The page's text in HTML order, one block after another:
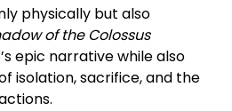
physically but also
of the Colossus
epic narrative while also
isolation, sacrifice, and the